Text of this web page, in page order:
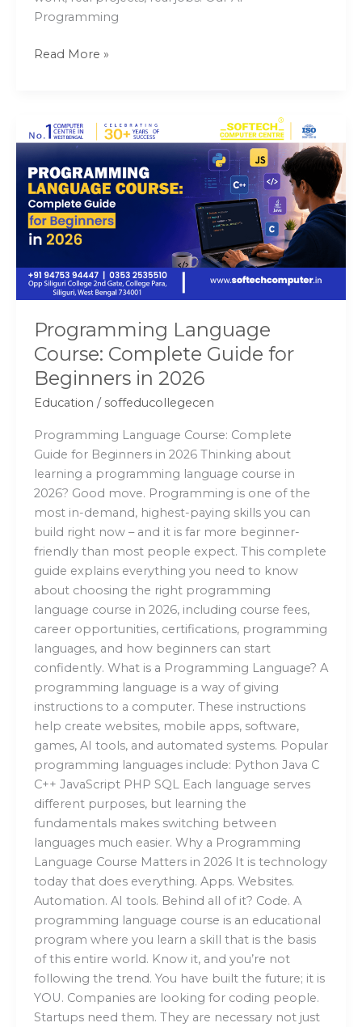
Programming
Read More »
Programming Language
Course: Complete Guide for
Beginners in 2026
Education / soffeducollegecen
Programming Language Course: Complete
Guide for Beginners in 2026 Thinking about
learning a programming language course in
2026? Good move. Programming is one of the
most in-demand, highest-paying skills you can
build right now – and it is far more beginner-
friendly than most people expect. This complete
guide explains everything you need to know
about choosing the right programming
language course in 2026, including course fees,
career opportunities, certifications, programming
languages, and how beginners can start
confidently. What is a Programming Language? A
programming language is a way of giving
instructions to a computer. These instructions
help create websites, mobile apps, software,
games, AI tools, and automated systems. Popular
programming languages include: Python Java C
C++ JavaScript PHP SQL Each language serves
different purposes, but learning the
fundamentals makes switching between
languages much easier. Why a Programming
Language Course Matters in 2026 It is technology
today that does everything. Apps. Websites.
Automation. AI tools. Behind all of it? Code. A
programming language course is an educational
program where you learn a skill that is the basis
of this entire world. Know it, and you’re not
following the trend. You have built the future; it is
YOU. Companies are looking for coding people.
Startups need them. They are necessary not just
Programming
Language
Course:
Complete
Guide
for
Beginners
2026